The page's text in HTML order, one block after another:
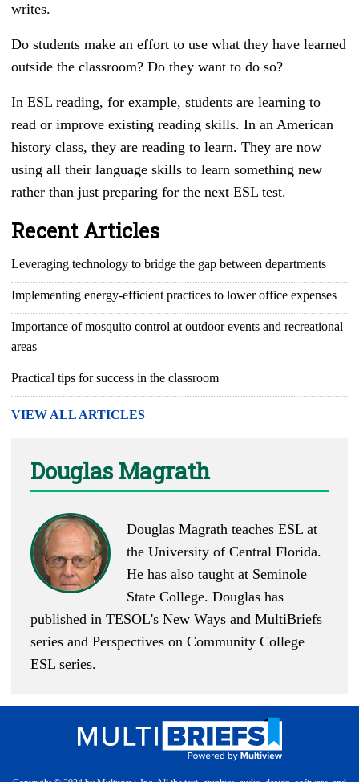
writes.
Do students make an effort to use what they have learned
outside the classroom? Do they want to do so?
In ESL reading, for example, students are learning to
read or improve existing reading skills. In an American
history class, they are reading to learn. They are now
using all their language skills to learn something new
rather than just preparing for the next ESL test.
Recent Articles
Leveraging technology to bridge the gap between departments
Implementing energy-efficient practices to lower office expenses
Importance of mosquito control at outdoor events and recreational
areas
Practical tips for success in the classroom
VIEW ALL ARTICLES
Douglas Magrath
Douglas Magrath teaches ESL at
the University of Central Florida.
He has also taught at Seminole
State College. Douglas has
published in TESOL's New Ways and MultiBriefs
series and Perspectives on Community College
ESL series.